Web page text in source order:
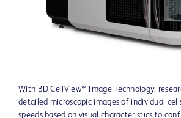
File
With BD CellView™ Image Technology,
detailed microscopic images of individual
speeds based on visual characteristics to